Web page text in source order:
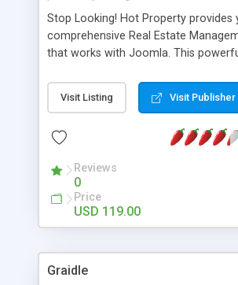
Stop Looking! Hot Property provides
comprehensive Real Estate
that works with Joomla. This
website and use the most user
source Web Content Management
Searching, Custom Fields (Extra
System, Agent & Company
Language support, Featured
Send to Friend, Unlimited number of
much more.
Visit Listing Visit Publisher
Reviews
0
Price
USD 119.00
Graidle